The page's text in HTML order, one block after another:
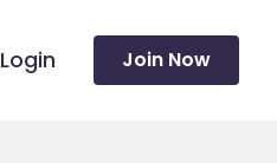
Login Join Now